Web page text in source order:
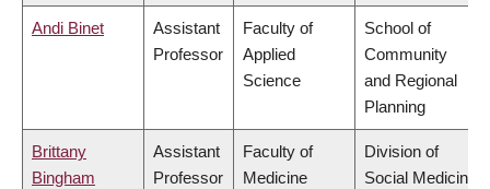
Andi Binet
Assistant
Professor
Faculty of
Applied
Science
School of
Community
and Regional
Planning
Brittany
Bingham
Assistant
Professor
Faculty of
Medicine
Division of
Social Medicine